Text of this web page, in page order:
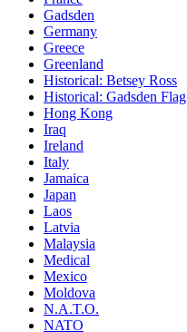
Gadsden
Germany
Greece
Greenland
Historical: Betsey Ross
Historical: Gadsden Flag
Hong Kong
Iraq
Ireland
Italy
Jamaica
Japan
Laos
Latvia
Malaysia
Medical
Mexico
Moldova
N.A.T.O.
NATO